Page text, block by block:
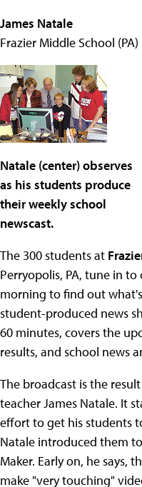
James Natale
Frazier Middle School (PA)
Natale (center) observes
as his students produce
their weekly school
newscast.
The 300 students at
Perryopolis, PA, tune in to
morning to find out
student-produced news
60 minutes, covers the
results, and school news
The broadcast is the
teacher James Natale. It
effort to get his students
Natale introduced them to
Maker. Early on, he says,
make "very touching"